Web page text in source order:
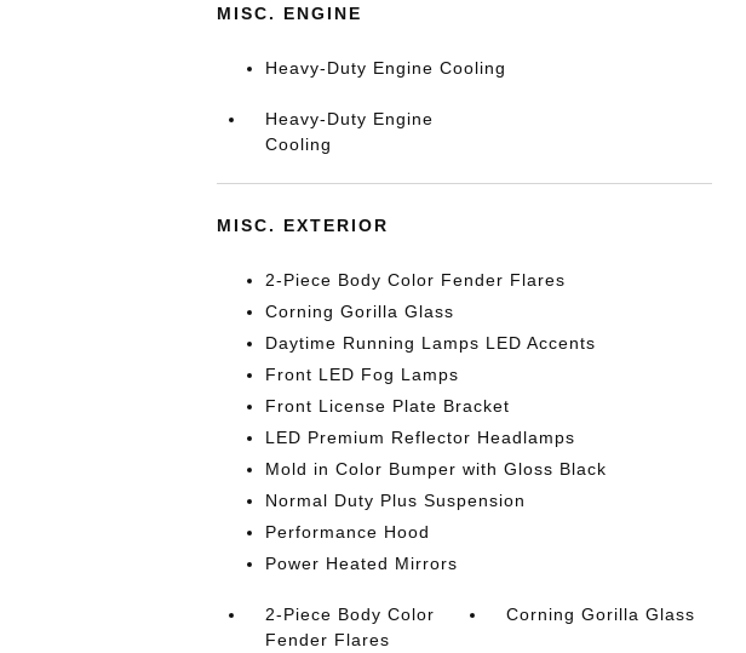
MISC. ENGINE
Heavy-Duty Engine Cooling
Heavy-Duty Engine
Cooling
MISC. EXTERIOR
2-Piece Body Color Fender Flares
Corning Gorilla Glass
Daytime Running Lamps LED Accents
Front LED Fog Lamps
Front License Plate Bracket
LED Premium Reflector Headlamps
Mold in Color Bumper with Gloss Black
Normal Duty Plus Suspension
Performance Hood
Power Heated Mirrors
2-Piece Body Color
Fender Flares
Corning Gorilla Glass